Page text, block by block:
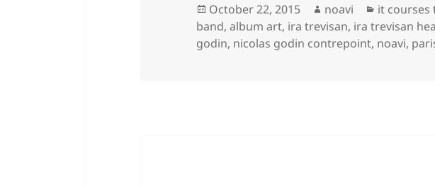
Posted
on
October 22, 2015 Author
noavi Categories
it courses
band,album art, ira trevisan, ira trevisan
godin, nicolas godin contrepoint, noavi,